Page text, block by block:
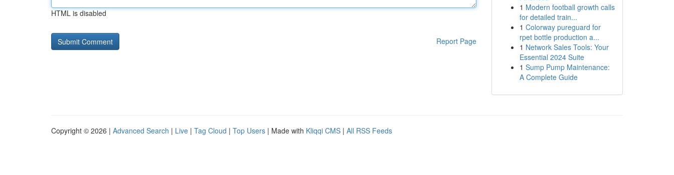
HTML is disabled
Report Page
1 Modern football growth calls
for detailed train...
1 Colorway pureguard for
rpet bottle production a...
1 Network Sales Tools: Your
Essential 2024 Suite
1 Sump Pump Maintenance:
A Complete Guide
Copyright © 2026 | Advanced Search | Live | Tag Cloud | Top Users | Made with Kliqqi CMS | All RSS Feeds